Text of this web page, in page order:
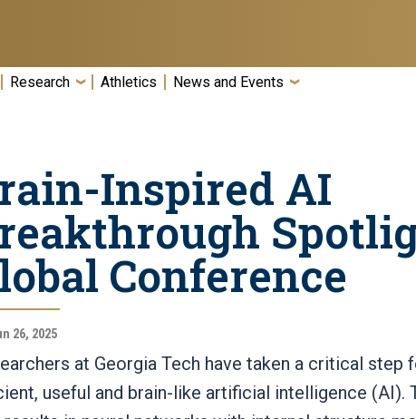
Research Athletics News and Events
Inspired AI
Conference
26, 2025
at Georgia Tech have taken a critical step
useful and brain-like artificial intelligence (AI).